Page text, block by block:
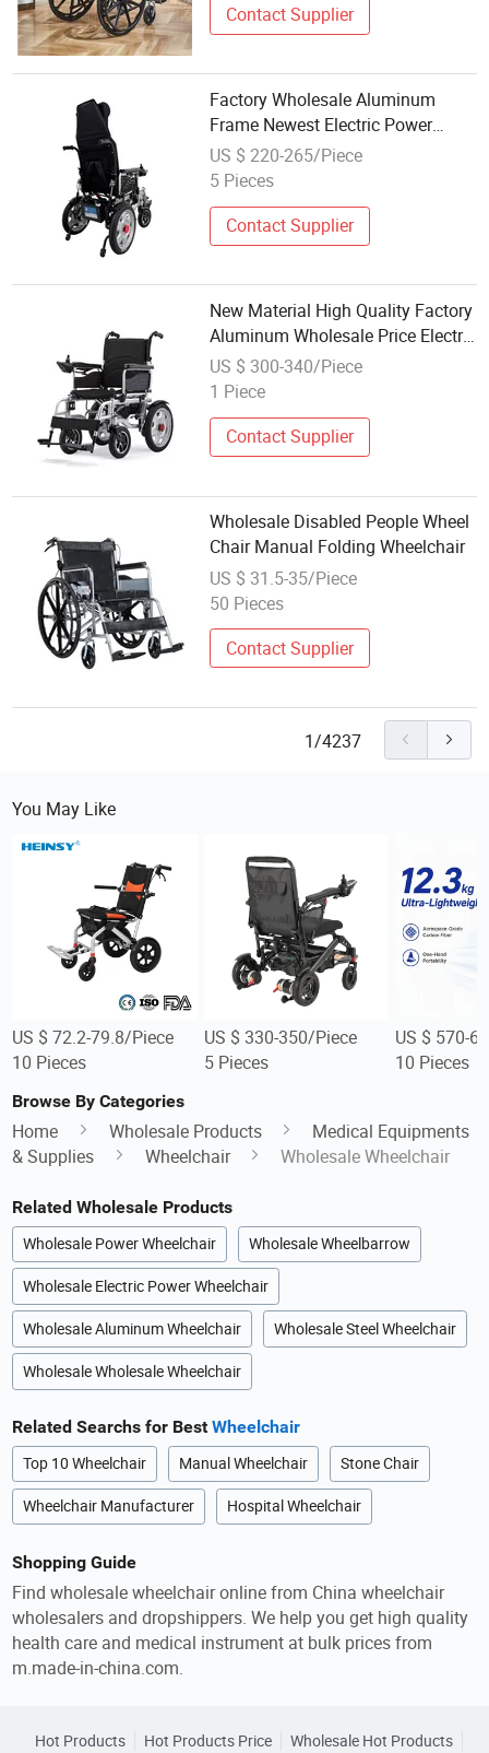
Contact Supplier
Factory Wholesale Aluminum
Frame Newest Electric Power
Wheelchair with CE Certificate
US $ 220-265/Piece
5 Pieces
Contact Supplier
New Material High Quality Factory
Aluminum Wholesale Price Electric
Wheelchair
US $ 300-340/Piece
1 Piece
Contact Supplier
Wholesale Disabled People Wheel
Chair Manual Folding Wheelchair
US $ 31.5-35/Piece
50 Pieces
Contact Supplier
1/4237
You May Like
US $ 72.2-79.8/Piece
10 Pieces
US $ 330-350/Piece
5 Pieces
US $ 570-
10 Pieces
Browse By Categories
Home Wholesale Products
Medical Equipments
& Supplies
Wheelchair Wholesale Wheelchair
Related Wholesale Products
Wholesale Power Wheelchair Wholesale Wheelbarrow
Wholesale Electric Power Wheelchair
Wholesale Aluminum Wheelchair Wholesale Steel Wheelchair
Wholesale Wholesale Wheelchair
Related Searchs for BestWheelchair
Top 10 Wheelchair Manual Wheelchair Stone Chair
Wheelchair Manufacturer Hospital Wheelchair
Shopping Guide
Find wholesale wheelchair online from China wheelchair
wholesalers and dropshippers. We help you get high quality
health care and medical instrument at bulk prices from
m.made-in-china.com.
Hot Products Hot Products Price Wholesale Hot Products